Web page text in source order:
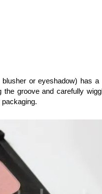
or eyeshadow) has
groove and carefully